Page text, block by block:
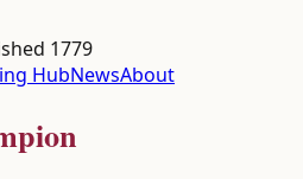
1779
HubNewsAbout